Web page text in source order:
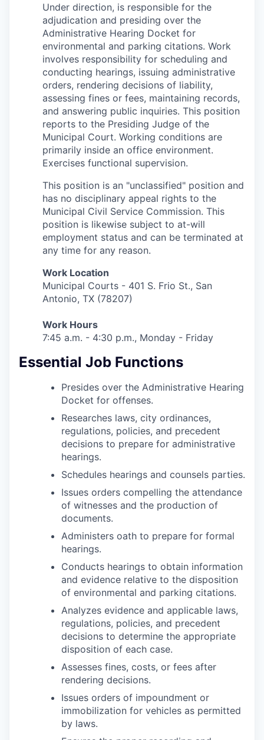
Under direction, is responsible for the
adjudication and presiding over the
Administrative Hearing Docket for
environmental and parking citations. Work
involves responsibility for scheduling and
conducting hearings, issuing administrative
orders, rendering decisions of liability,
assessing fines or fees, maintaining records,
and answering public inquiries. This position
reports to the Presiding Judge of the
Municipal Court. Working conditions are
primarily inside an office environment.
Exercises functional supervision.
This position is an "unclassified" position and
has no disciplinary appeal rights to the
Municipal Civil Service Commission. This
position is likewise subject to at-will
employment status and can be terminated at
any time for any reason.
Work Location
Municipal Courts - 401 S. Frio St., San
Antonio, TX (78207)
Work Hours
7:45 a.m. - 4:30 p.m., Monday - Friday
Essential Job Functions
Presides over the Administrative Hearing
Docket for offenses.
Researches laws, city ordinances,
regulations, policies, and precedent
decisions to prepare for administrative
hearings.
Schedules hearings and counsels parties.
Issues orders compelling the attendance
of witnesses and the production of
documents.
Administers oath to prepare for formal
hearings.
Conducts hearings to obtain information
and evidence relative to the disposition
of environmental and parking citations.
Analyzes evidence and applicable laws,
regulations, policies, and precedent
decisions to determine the appropriate
disposition of each case.
Assesses fines, costs, or fees after
rendering decisions.
Issues orders of impoundment or
immobilization for vehicles as permitted
by laws.